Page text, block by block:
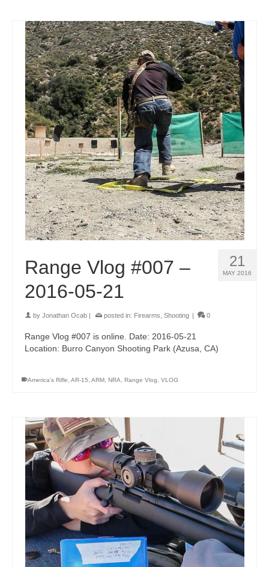
21
MAY 2016
Range Vlog #007 –
2016-05-21
by Jonathan Ocab posted in: Firearms Shooting 0
Range Vlog #007 is online. Date: 2016-05-21
Location: Burro Canyon Shooting Park (Azusa, CA)
America's Rifle, AR-15, ARM, NRA, Range Vlog, VLOG